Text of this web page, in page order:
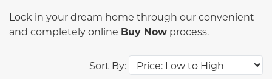
Sort By:
Lock in your dream home through our convenient
and completely online Buy Now process.